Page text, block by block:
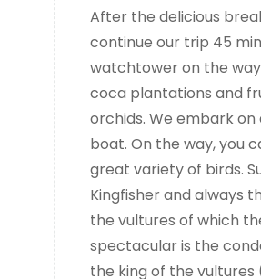
After the delicious
continue our trip 45
watchtower on the
coca plantations and
orchids. We embark
boat. On the way, you
great variety of birds.
Kingfisher and always
the vultures of which
spectacular is the
the king of the vultures